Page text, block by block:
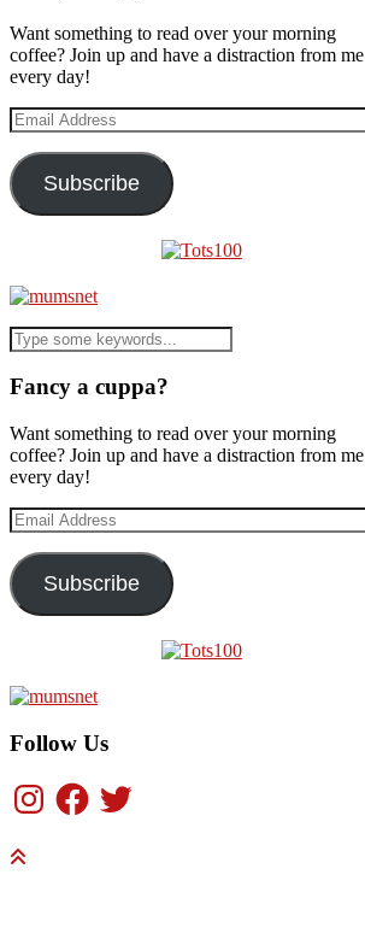
Want something to read over your morning
coffee? Join up and have a distraction from me
every day!
Email
Address
Subscribe
Fancy a cuppa?
Want something to read over your morning
coffee? Join up and have a distraction from me
every day!
Email
Address
Subscribe
Follow Us
InstagramFacebook
Twitter